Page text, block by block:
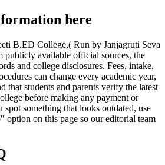
here
B.ED College,( Run by Janjagruti Seva
publicly available official sources, the
and college disclosures. Fees, intake,
can change every academic year,
that students and parents verify the latest
before making any payment or
something that looks outdated, use
option on this page so our editorial team